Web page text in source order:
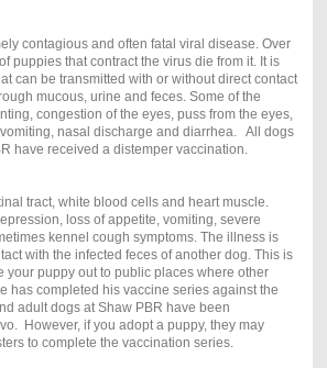
contagious and often fatal viral disease. Over
puppies that contract the virus die from it. It is
can be transmitted with or without direct contact
mucous, urine and feces. Some of the
congestion of the eyes, puss from the eyes,
nasal discharge and diarrhea. All dogs
have received a distemper vaccination.
tract, white blood cells and heart muscle.
loss of appetite, vomiting, severe
kennel cough symptoms. The illness is
with the infected feces of another dog. This is
your puppy out to public places where other
has completed his vaccine series against the
adult dogs at Shaw PBR have been
However, if you adopt a puppy, they may
to complete the vaccination series.